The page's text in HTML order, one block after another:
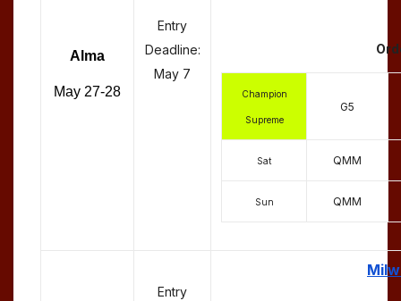
Alma
May 27-28
Entry
Deadline:
May 7
Champion
Supreme
G5
Sat QMM
Sun QMM
Entry